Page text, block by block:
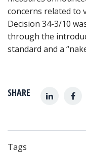
SHARE
concerns related to
Decision 34-3/10
through the
standard and a
Tags